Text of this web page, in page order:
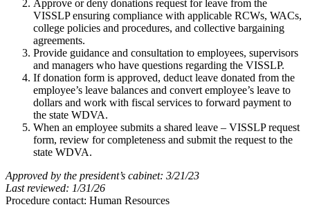
Approve or deny donations request for leave from the
VISSLP ensuring compliance with applicable RCWs, WACs,
college policies and procedures, and collective bargaining
agreements.
Provide guidance and consultation to employees, supervisors
and managers who have questions regarding the VISSLP.
If donation form is approved, deduct leave donated from the
employee’s leave balances and convert employee’s leave to
dollars and work with fiscal services to forward payment to
the state WDVA.
When an employee submits a shared leave – VISSLP request
form, review for completeness and submit the request to the
state WDVA.
Approved by the president’s cabinet: 3/21/23
Last reviewed: 1/31/26
Procedure contact: Human Resources